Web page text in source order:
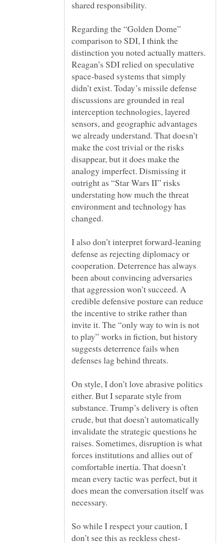
Regarding the “Golden Dome”
comparison to SDI, I think the
distinction you noted actually matters.
Reagan’s SDI relied on speculative
space-based systems that simply
didn’t exist. Today’s missile defense
discussions are grounded in real
interception technologies, layered
sensors, and geographic advantages
we already understand. That doesn’t
make the cost trivial or the risks
disappear, but it does make the
analogy imperfect. Dismissing it
outright as “Star Wars II” risks
understating how much the threat
environment and technology has
I also don’t interpret forward-leaning
defense as rejecting diplomacy or
cooperation. Deterrence has always
been about convincing adversaries
that aggression won’t succeed. A
credible defensive posture can reduce
the incentive to strike rather than
invite it. The “only way to win is not
to play” works in fiction, but history
suggests deterrence fails when
On style, I don’t love abrasive politics
either. But I separate style from
substance. Trump’s delivery is often
crude, but that doesn’t automatically
invalidate the strategic questions he
raises. Sometimes, disruption is what
forces institutions and allies out of
comfortable inertia. That doesn’t
mean every tactic was perfect, but it
does mean the conversation itself was
So while I respect your caution, I